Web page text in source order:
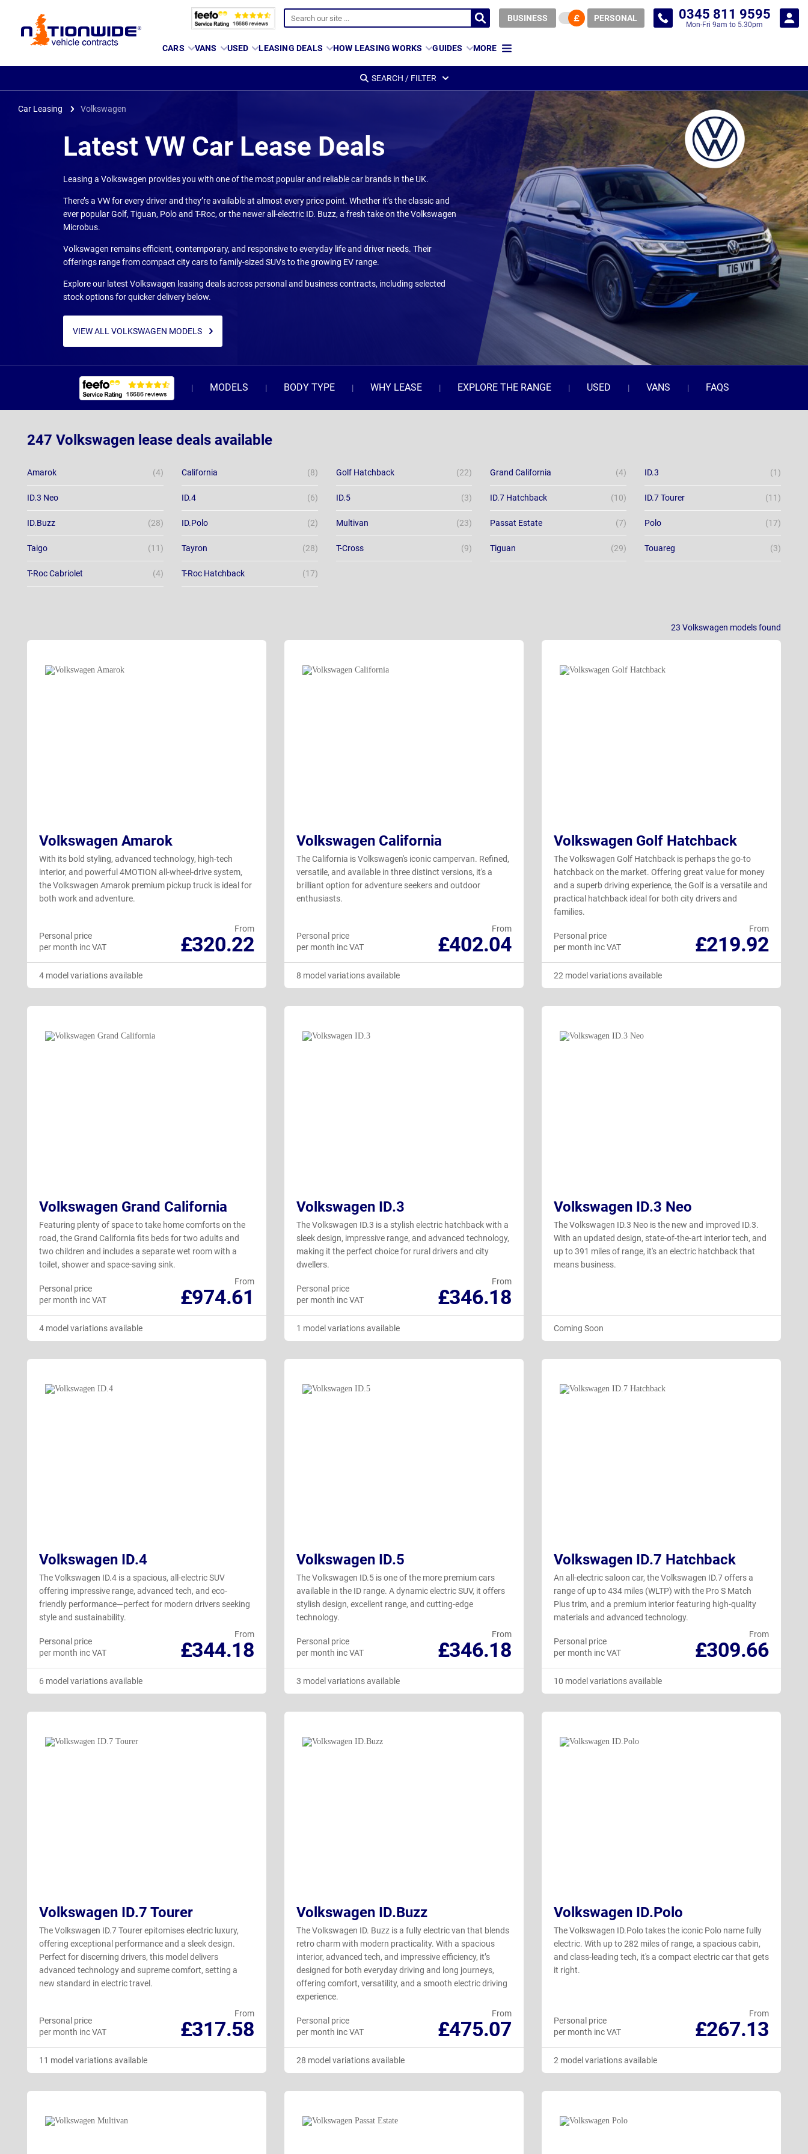
Page
BUSINESS PERSONAL 0345 811 9595
Mon-Fri 9am to 5.30pm
CARS VANS USED LEASING DEALS HOW LEASING WORKS GUIDES MORE
SEARCH / FILTER
Car Leasing Volkswagen
Latest VW Car Lease Deals
Leasing a Volkswagen provides you with one of the most popular and reliable car brands in the UK.
There’s a VW for every driver and they’re available at almost every price point. Whether it’s the classic and
ever popular Golf, Tiguan, Polo and T-Roc, or the newer all-electric ID. Buzz, a fresh take on the Volkswagen
Microbus.
Volkswagen remains efficient, contemporary, and responsive to everyday life and driver needs. Their
offerings range from compact city cars to family-sized SUVs to the growing EV range.
Explore our latest Volkswagen leasing deals across personal and business contracts, including selected
stock options for quicker delivery below.
VIEW ALL VOLKSWAGEN MODELS
MODELS BODY TYPE WHY LEASE EXPLORE THE RANGE USED VANS FAQS
247 Volkswagen lease deals available
Amarok (4) California (8) Golf Hatchback (22) Grand California (4) ID.3 (1)
ID.3 Neo ID.4 (6) ID.5 (3) ID.7 Hatchback (10) ID.7 Tourer (11)
ID.Buzz (28) ID.Polo (2) Multivan (23) Passat Estate (7) Polo (17)
Taigo (11) Tayron (28) T-Cross (9) Tiguan (29) Touareg (3)
T-Roc Cabriolet (4) T-Roc Hatchback (17)
23 Volkswagen modelsfound
Volkswagen Amarok
With its bold styling, advanced technology, high-tech
interior, and powerful 4MOTION all-wheel-drive system,
the Volkswagen Amarok premium pickup truck is ideal for
both work and adventure.
From
£320.22
Personal price
per month inc VAT
4 model variations available
Volkswagen California
The California is Volkswagen's iconic campervan. Refined,
versatile, and available in three distinct versions, it's a
brilliant option for adventure seekers and outdoor
enthusiasts.
From
£402.04
Personal price
per month inc VAT
8 model variations available
Volkswagen Golf Hatchback
The Volkswagen Golf Hatchback is perhaps the go-to
hatchback on the market. Offering great value for money
and a superb driving experience, the Golf is a versatile and
practical hatchback ideal for both city drivers and
families.
From
£219.92
Personal price
per month inc VAT
22 model variations available
Volkswagen Grand California
Featuring plenty of space to take home comforts on the
road, the Grand California fits beds for two adults and
two children and includes a separate wet room with a
toilet, shower and space-saving sink.
From
£974.61
Personal price
per month inc VAT
4 model variations available
Volkswagen ID.3
The Volkswagen ID.3 is a stylish electric hatchback with a
sleek design, impressive range, and advanced technology,
making it the perfect choice for rural drivers and city
dwellers.
From
£346.18
Personal price
per month inc VAT
1 model variations available
Volkswagen ID.3 Neo
The Volkswagen ID.3 Neo is the new and improved ID.3.
With an updated design, state-of-the-art interior tech, and
up to 391 miles of range, it's an electric hatchback that
means business.
Coming Soon
Volkswagen ID.4
The Volkswagen ID.4 is a spacious, all-electric SUV
offering impressive range, advanced tech, and eco-
friendly performance—perfect for modern drivers seeking
style and sustainability.
From
£344.18
Personal price
per month inc VAT
6 model variations available
Volkswagen ID.5
The Volkswagen ID.5 is one of the more premium cars
available in the ID range. A dynamic electric SUV, it offers
stylish design, excellent range, and cutting-edge
technology.
From
£346.18
Personal price
per month inc VAT
3 model variations available
Volkswagen ID.7 Hatchback
An all-electric saloon car, the Volkswagen ID.7 offers a
range of up to 434 miles (WLTP) with the Pro S Match
Plus trim, and a premium interior featuring high-quality
materials and advanced technology.
From
£309.66
Personal price
per month inc VAT
10 model variations available
Volkswagen ID.7 Tourer
The Volkswagen ID.7 Tourer epitomises electric luxury,
offering exceptional performance and a sleek design.
Perfect for discerning drivers, this model delivers
advanced technology and supreme comfort, setting a
new standard in electric travel.
From
£317.58
Personal price
per month inc VAT
11 model variations available
Volkswagen ID.Buzz
The Volkswagen ID. Buzz is a fully electric van that blends
retro charm with modern practicality. With a spacious
interior, advanced tech, and impressive efficiency, it’s
designed for both everyday driving and long journeys,
offering comfort, versatility, and a smooth electric driving
experience.
From
£475.07
Personal price
per month inc VAT
28 model variations available
Volkswagen ID.Polo
The Volkswagen ID.Polo takes the iconic Polo name fully
electric. With up to 282 miles of range, a spacious cabin,
and class-leading tech, it's a compact electric car that gets
it right.
From
£267.13
Personal price
per month inc VAT
2 model variations available